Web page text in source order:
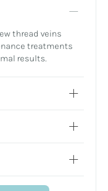
thread veins
treatments
results.